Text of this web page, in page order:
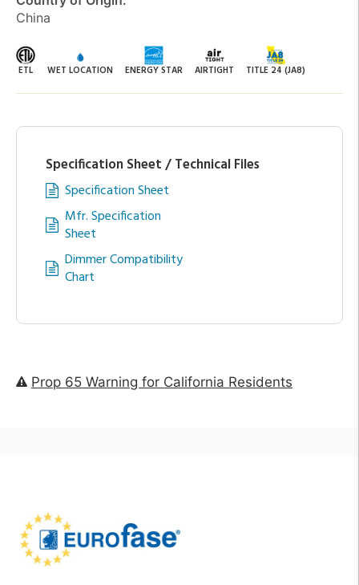
China
ETL WET LOCATION ENERGY STAR AIRTIGHT TITLE 24 (JA8)
Specification Sheet / Technical Files
Specification Sheet
Mfr. Specification
Sheet
Dimmer Compatibility
Chart
Prop 65 Warning for California Residents